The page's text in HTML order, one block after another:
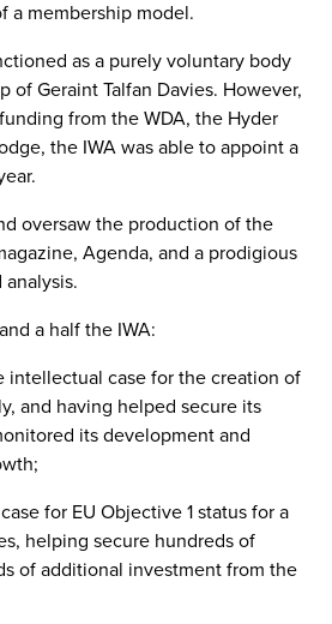
a membership model.
as a purely voluntary body
of Geraint Talfan Davies. However,
from the WDA, the Hyder
the IWA was able to appoint a
oversaw the production of the
Agenda, and a prodigious
a half the IWA:
intellectual case for the creation of
and having helped secure its
its development and
for EU Objective 1 status for a
helping secure hundreds of
of additional investment from the